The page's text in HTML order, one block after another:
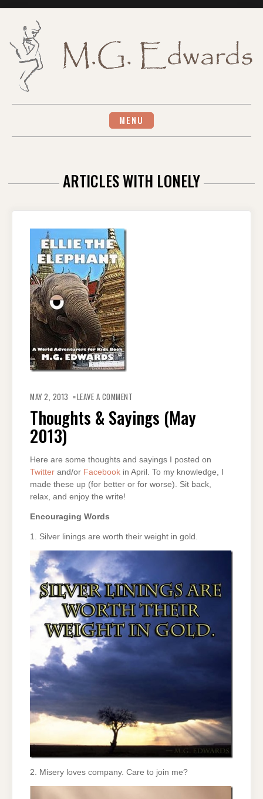
MENU
ARTICLES WITH LONELY
MAY 2, 2013 LEAVE A COMMENT
SAYINGS
(MAY
2013)
Thoughts & Sayings (May
2013)
Here are some thoughts and sayings I posted on
Twitter and/or Facebook in April. To my knowledge, I
made these up (for better or for worse). Sit back,
relax, and enjoy the write!
Encouraging Words
1. Silver linings are worth their weight in gold.
2. Misery loves company. Care to join me?